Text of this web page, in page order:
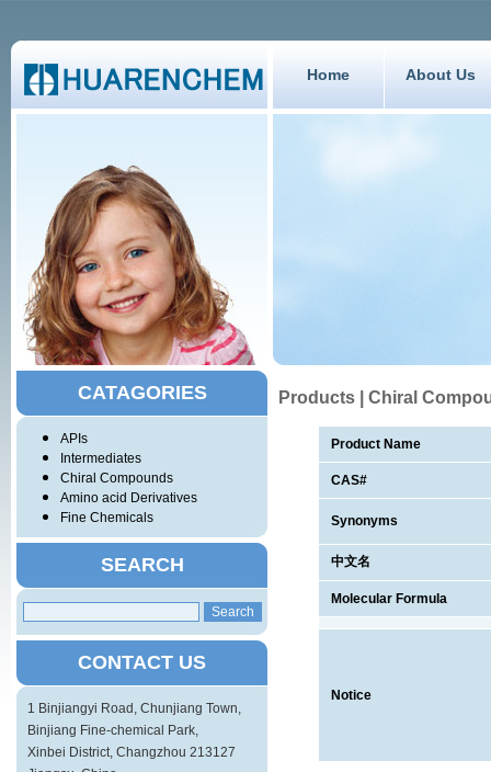
Home About Us
CATAGORIES
APIs
Intermediates
Chiral Compounds
Amino acid Derivatives
Fine Chemicals
SEARCH
CONTACT US
1 Binjiangyi Road, Chunjiang Town,
Binjiang Fine-chemical Park,
Xinbei District, Changzhou 213127
Products | Chiral
Product Name
CAS#
Synonyms
中文名
Molecular Formula
Notice